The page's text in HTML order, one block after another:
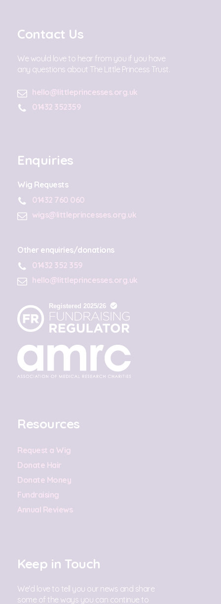
Contact Us
We would love to hear from you if you have
any questions about The Little Princess Trust.
hello@littleprincesses.org.uk
01432 352359
Enquiries
Wig Requests
01432 760 060
wigs@littleprincesses.org.uk
Other enquiries/donations
01432 352 359
hello@littleprincesses.org.uk
Resources
Request a Wig
Donate Hair
Donate Money
Fundraising
Annual Reviews
Keep in Touch
We'd love to tell you our news and share
some of the ways you can continue to